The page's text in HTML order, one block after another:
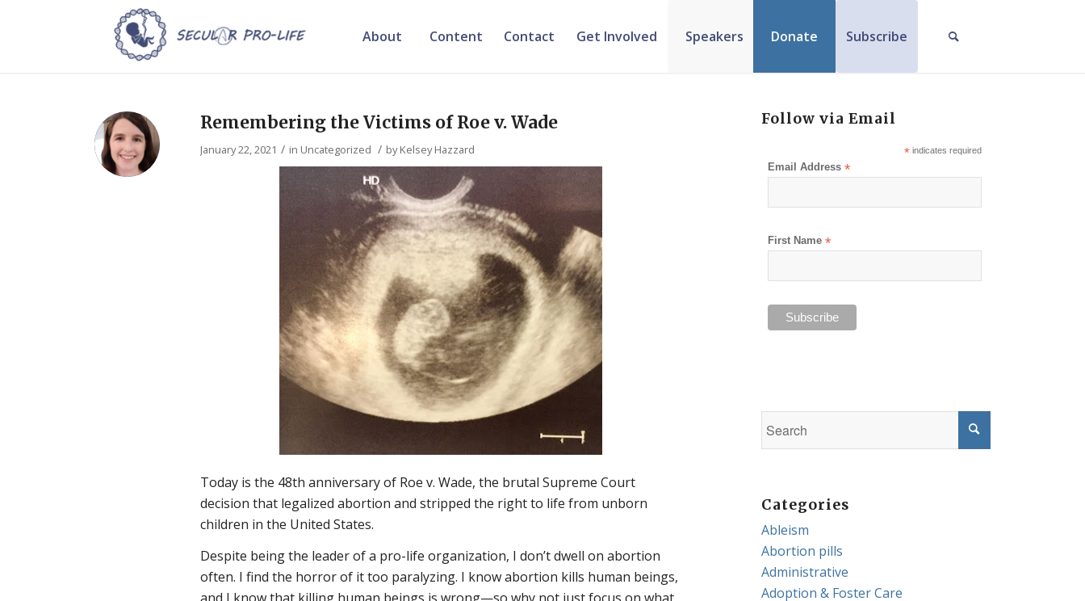
About Content Contact Get Involved Speakers Donate Subscribe
Remembering the Victims of Roe v. Wade
January 22, 2021 / in Uncategorized / byKelsey Hazzard
Today is the 48th anniversary of Roe v. Wade, the brutal Supreme Court
decision that legalized abortion and stripped the right to life from unborn
children in the United States.
Despite being the leader of a pro-life organization, I don’t dwell on abortion
often. I find the horror of it too paralyzing. I know abortion kills human beings,
Follow via Email
*indicates required
Email Address*
First Name*
Categories
Ableism
Abortion pills
Administrative
Adoption & Foster Care